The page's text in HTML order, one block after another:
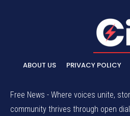
ABOUT US PRIVACY POLICY
Free News - Where voices unite,
community thrives through open